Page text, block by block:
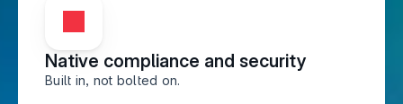
Native compliance and security
Built in, not bolted on.